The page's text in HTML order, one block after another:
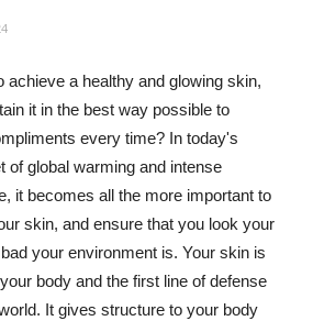
achieve a healthy and glowing skin,
it in the best way possible to
every time? In today's
of global warming and intense
it becomes all the more important to
skin, and ensure that you look your
your environment is. Your skin is
body and the first line of defense
It gives structure to your body